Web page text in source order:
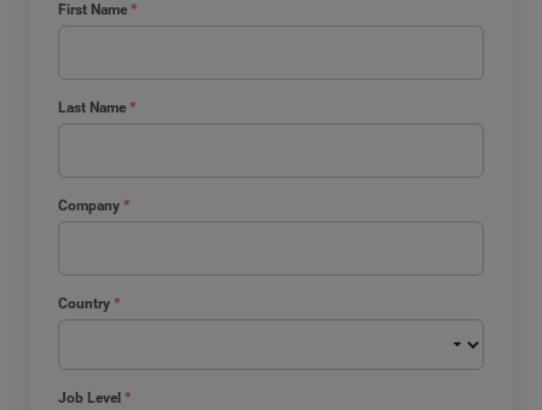
First Name *
Last Name *
Company *
Country *
Job Level *